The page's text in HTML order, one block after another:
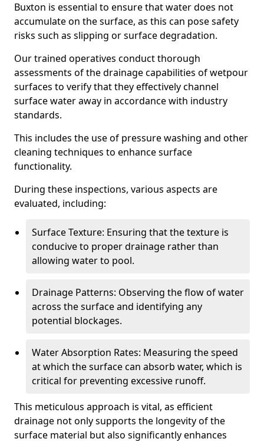
Buxton is essential to ensure that water does not
accumulate on the surface, as this can pose safety
risks such as slipping or surface degradation.
Our trained operatives conduct thorough
assessments of the drainage capabilities of wetpour
surfaces to verify that they effectively channel
surface water away in accordance with industry
standards.
This includes the use of pressure washing and other
cleaning techniques to enhance surface
functionality.
During these inspections, various aspects are
evaluated, including:
Surface Texture: Ensuring that the texture is
conducive to proper drainage rather than
allowing water to pool.
Drainage Patterns: Observing the flow of water
across the surface and identifying any
potential blockages.
Water Absorption Rates: Measuring the speed
at which the surface can absorb water, which is
critical for preventing excessive runoff.
This meticulous approach is vital, as efficient
drainage not only supports the longevity of the
surface material but also significantly enhances